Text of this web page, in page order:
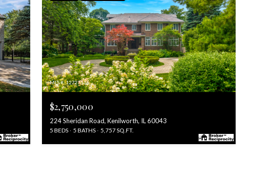
MLS #: 12727616
$2,750,000
224 Sheridan Road, Kenilworth, IL 60043
5 BEDS 5 BATHS 5,757 SQ.FT.